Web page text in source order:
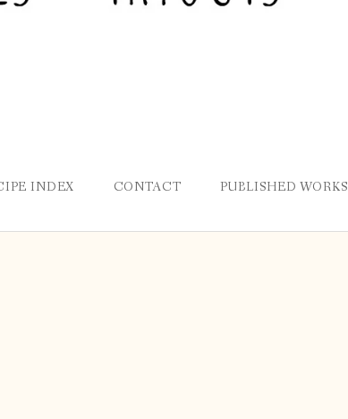
INDEX CONTACT PUBLISHED WORKS